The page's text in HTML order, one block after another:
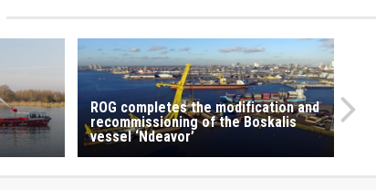
ROG completes the modification and
recommissioning of the Boskalis
vessel ‘Ndeavor’